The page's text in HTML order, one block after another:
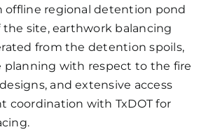
offline regional detention pond
the site, earthwork balancing
from the detention spoils,
planning with respect to the fire
and extensive access
coordination with TxDOT for